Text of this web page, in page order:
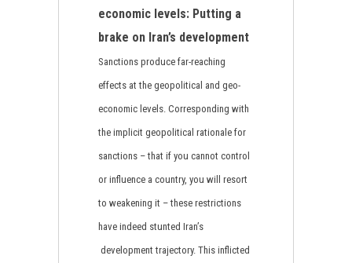
economic levels: Putting a
brake on Iran’s development
Sanctions produce far-reaching
effects at the geopolitical and geo-
economic levels. Corresponding with
the implicit geopolitical rationale for
sanctions – that if you cannot control
or influence a country, you will resort
to weakening it – these restrictions
have indeed stunted Iran’s
development trajectory. This inflicted